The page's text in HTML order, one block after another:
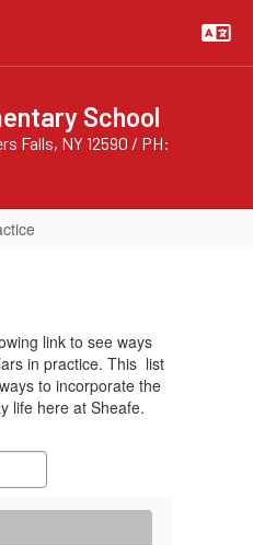
School
Falls, NY 12590 / PH:
link to see ways
in practice. This list
to incorporate the
life here at Sheafe.